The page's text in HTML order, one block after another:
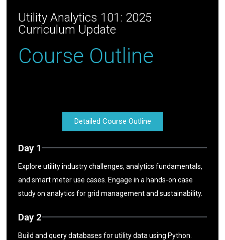
Utility Analytics 101: 2025
Curriculum Update
Course Outline
Detailed Course Outline
Day 1
Explore utility industry challenges, analytics fundamentals,
and smart meter use cases. Engage in a hands-on case
study on analytics for grid management and sustainability.
Day 2
Build and query databases for utility data using Python.